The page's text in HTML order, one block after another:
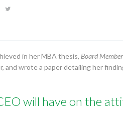
in her MBA thesis, Board
wrote a paper detailing her
will have on the